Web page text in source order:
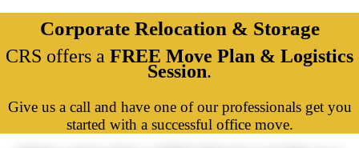
Corporate Relocation & Storage
CRS offers a FREE Move Plan & Logistics
Session.
Give us a call and have one of our professionals get you
started with a successful office move.